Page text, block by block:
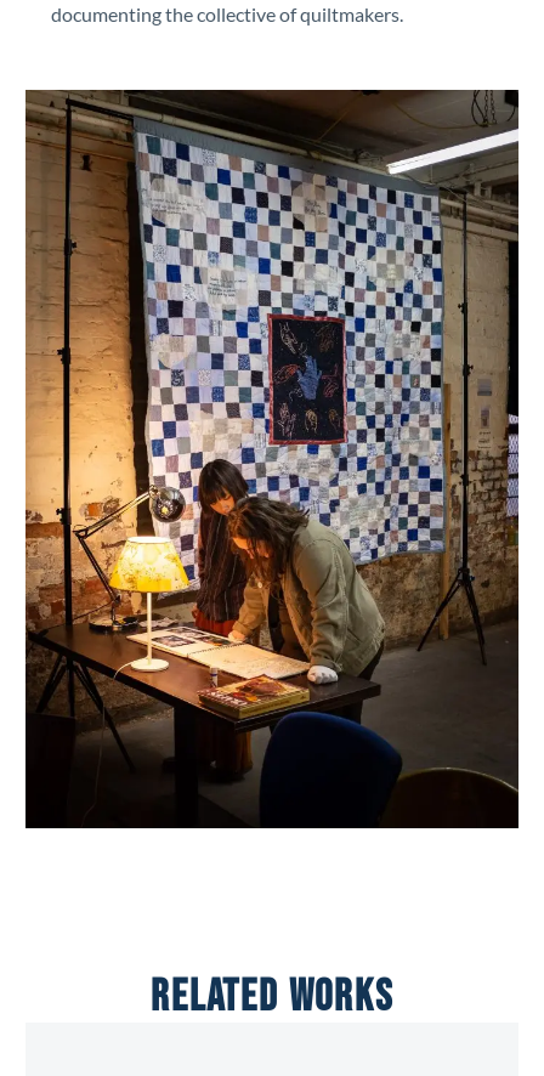
documenting the collective of quiltmakers.
RELATED WORKS